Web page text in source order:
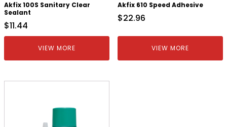
Akfix 100S Sanitary Clear
Sealant
$11.44
VIEW MORE
Akfix 610 Speed Adhesive
$22.96
VIEW MORE